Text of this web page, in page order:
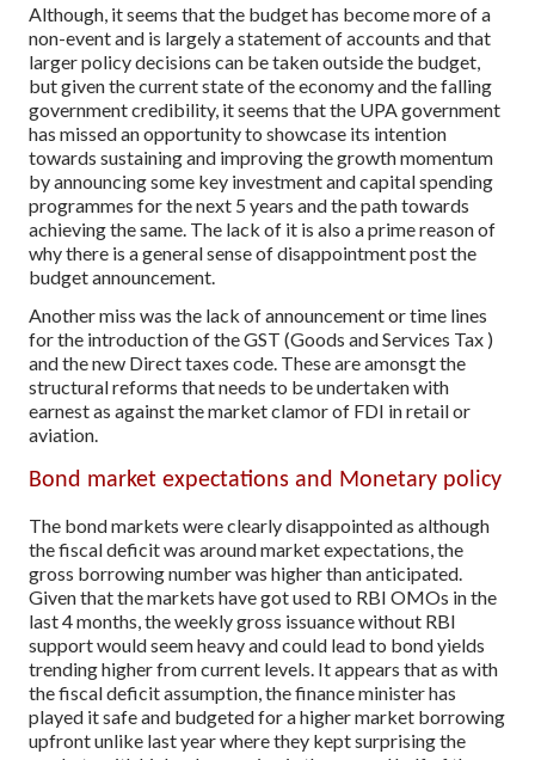
Although, it seems that the budget has become more of a
non-event and is largely a statement of accounts and that
larger policy decisions can be taken outside the budget,
but given the current state of the economy and the falling
government credibility, it seems that the UPA government
has missed an opportunity to showcase its intention
towards sustaining and improving the growth momentum
by announcing some key investment and capital spending
programmes for the next 5 years and the path towards
achieving the same. The lack of it is also a prime reason of
why there is a general sense of disappointment post the
budget announcement.
Another miss was the lack of announcement or time lines
for the introduction of the GST (Goods and Services Tax )
and the new Direct taxes code. These are amonsgt the
structural reforms that needs to be undertaken with
earnest as against the market clamor of FDI in retail or
aviation.
Bond market expectations and Monetary policy
The bond markets were clearly disappointed as although
the fiscal deficit was around market expectations, the
gross borrowing number was higher than anticipated.
Given that the markets have got used to RBI OMOs in the
last 4 months, the weekly gross issuance without RBI
support would seem heavy and could lead to bond yields
trending higher from current levels. It appears that as with
the fiscal deficit assumption, the finance minister has
played it safe and budgeted for a higher market borrowing
upfront unlike last year where they kept surprising the